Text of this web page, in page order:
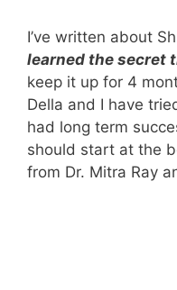
I’ve written about
learned the secret
keep it up for 4
Della and I have
had long term
should start at the
from Dr. Mitra Ray